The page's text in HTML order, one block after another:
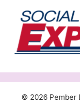
© 2026 Pember